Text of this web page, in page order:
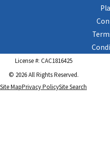
License #: CAC1816425
© 2026 All Rights Reserved.
Site MapPrivacy PolicySite Search